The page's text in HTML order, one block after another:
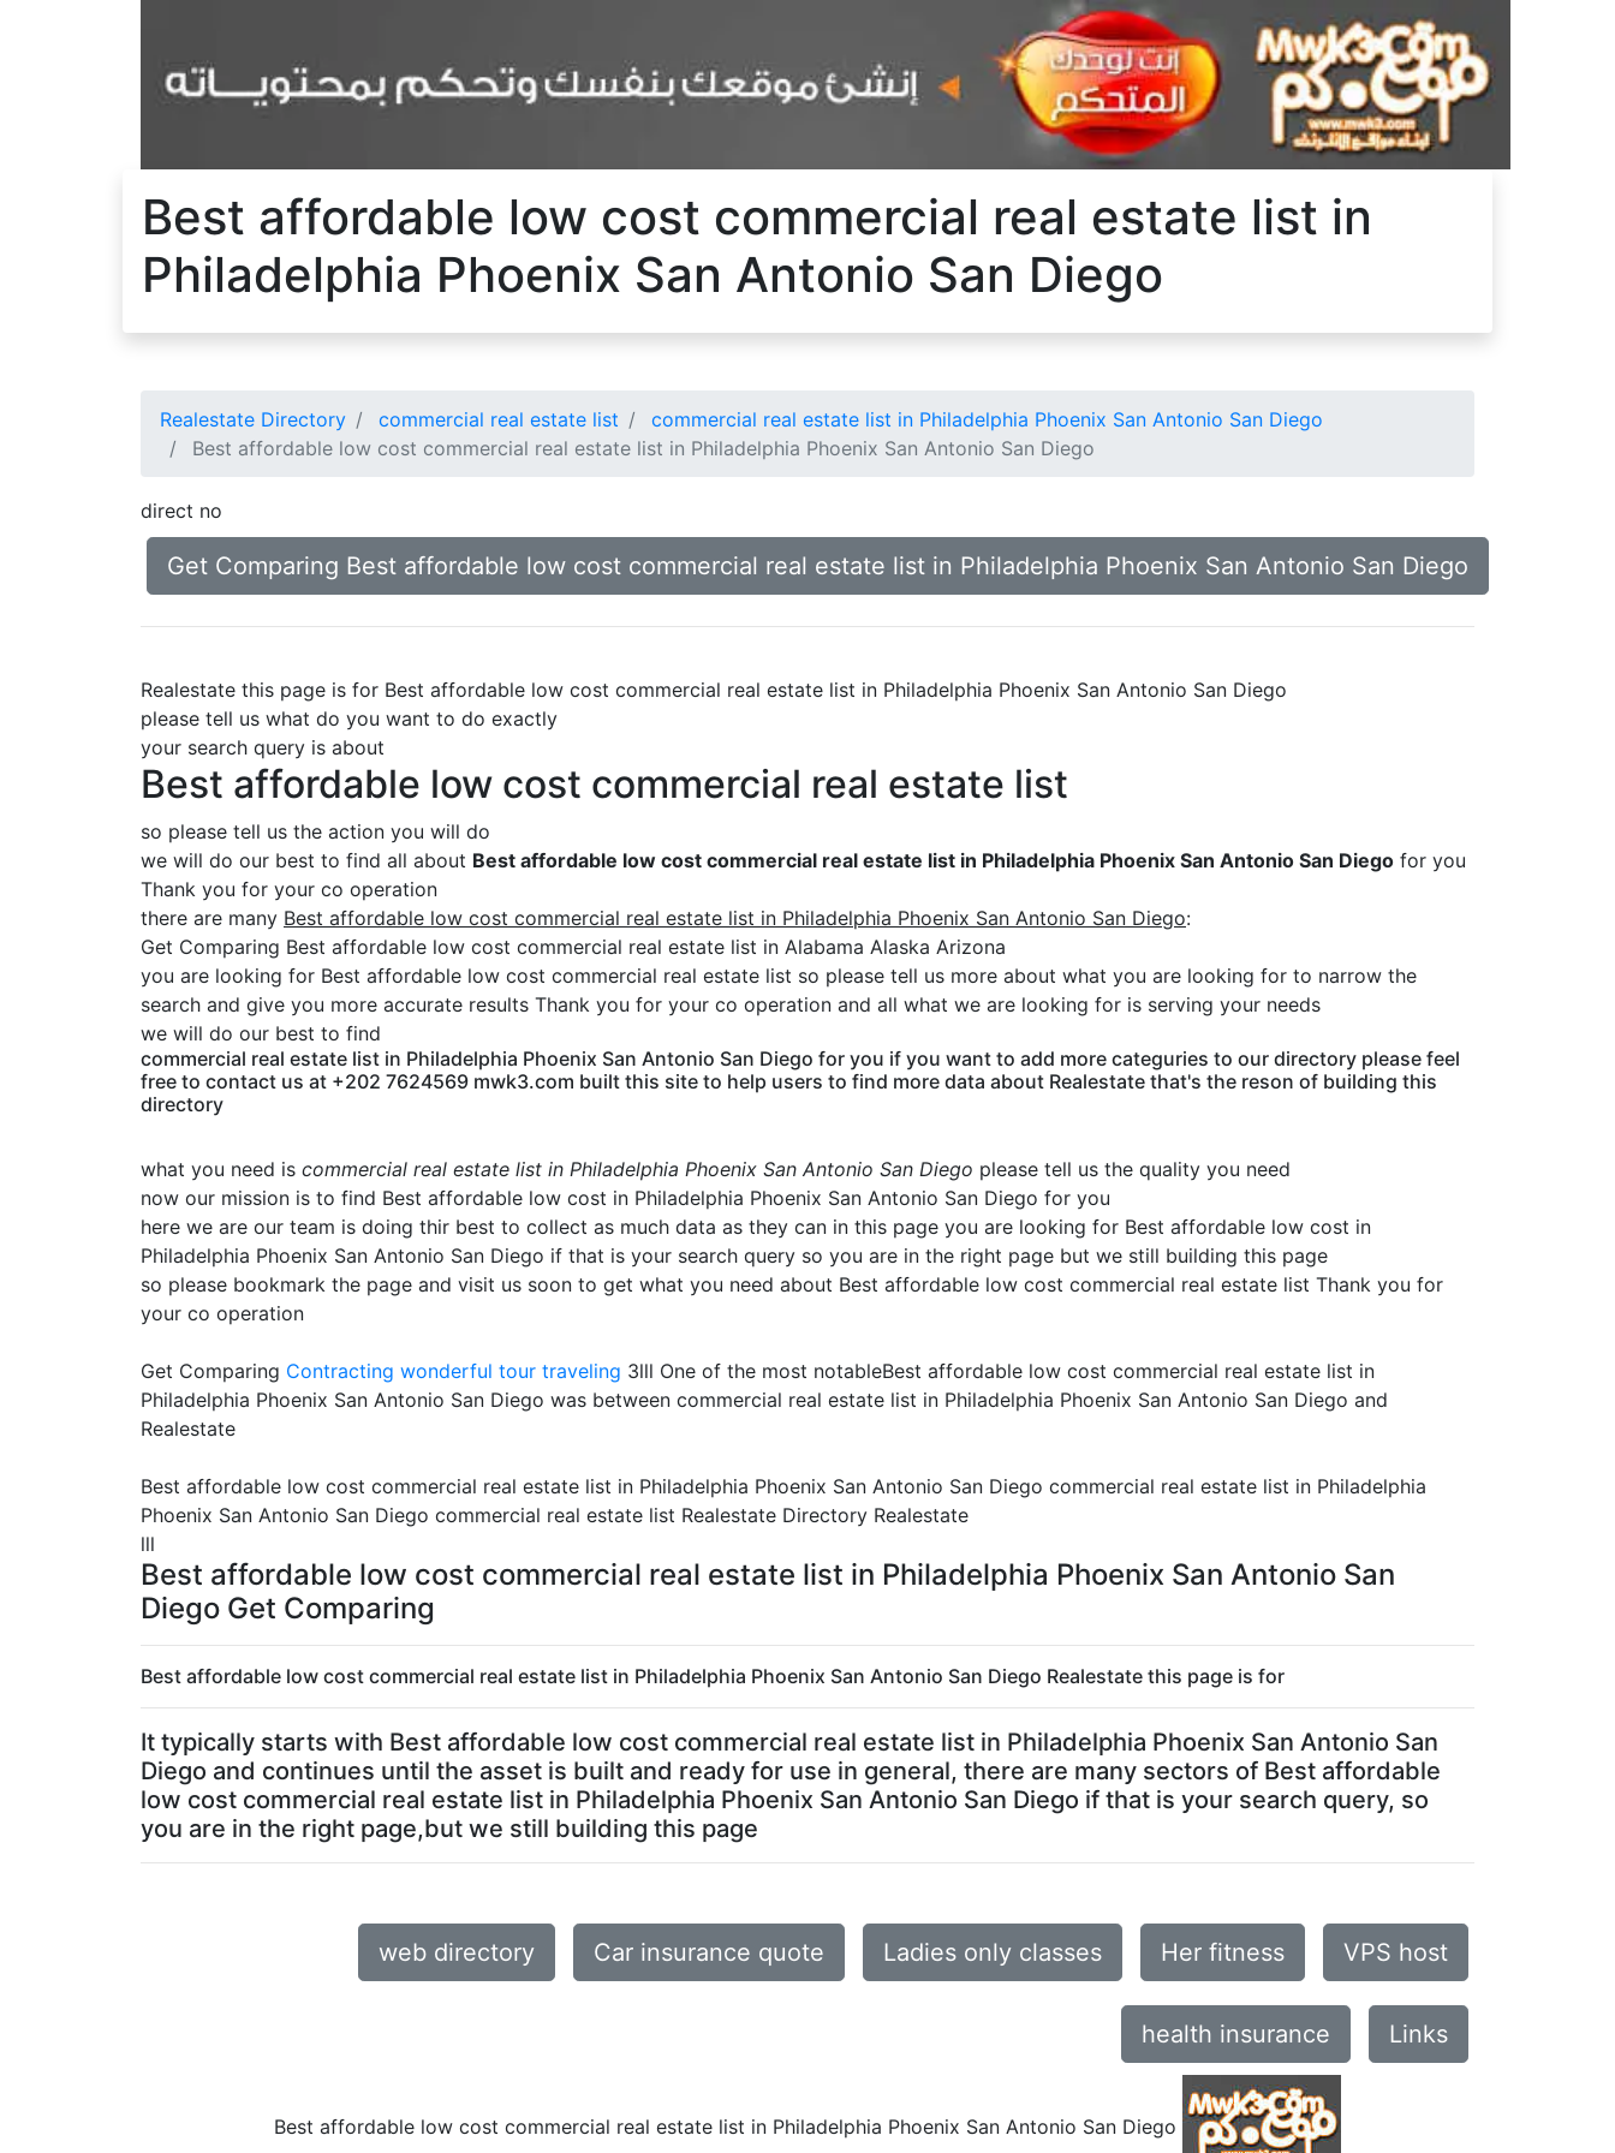
Best affordable low cost commercial real estate list in
Philadelphia Phoenix San Antonio San Diego
Realestate Directory commercial real estate list
commercial real estate list in Philadelphia Phoenix San Antonio San Diego
Best affordable low cost commercial real estate list in Philadelphia Phoenix San Antonio San Diego
direct no
Get Comparing Best affordable low cost commercial real estate list in Philadelphia Phoenix San Antonio San Diego
Realestate this page is for Best affordable low cost commercial real estate list in Philadelphia Phoenix San Antonio San Diego
please tell us what do you want to do exactly
your search query is about
Best affordable low cost commercial real estate list
so please tell us the action you will do
we will do our best to find all about Best affordable low cost commercial real estate list in Philadelphia Phoenix San Antonio San Diego for you
Thank you for your co operation
there are many Best affordable low cost commercial real estate list in Philadelphia Phoenix San Antonio San Diego:
Get Comparing Best affordable low cost commercial real estate list in Alabama Alaska Arizona
you are looking for Best affordable low cost commercial real estate list so please tell us more about what you are looking for to narrow the
search and give you more accurate results Thank you for your co operation and all what we are looking for is serving your needs
we will do our best to find
commercial real estate list in Philadelphia Phoenix San Antonio San Diego for you if you want to add more categuries to our directory please feel
free to contact us at +202 7624569 mwk3.com built this site to help users to find more data about Realestate that's the reson of building this
directory
what you need is commercial real estate list in Philadelphia Phoenix San Antonio San Diego please tell us the quality you need
now our mission is to find Best affordable low cost in Philadelphia Phoenix San Antonio San Diego for you
here we are our team is doing thir best to collect as much data as they can in this page you are looking for Best affordable low cost in
Philadelphia Phoenix San Antonio San Diego if that is your search query so you are in the right page but we still building this page
so please bookmark the page and visit us soon to get what you need about Best affordable low cost commercial real estate list Thank you for
your co operation
Get Comparing Contracting wonderful tour traveling 3lll One of the most notableBest affordable low cost commercial real estate list in
Philadelphia Phoenix San Antonio San Diego was between commercial real estate list in Philadelphia Phoenix San Antonio San Diego and
Realestate
Best affordable low cost commercial real estate list in Philadelphia Phoenix San Antonio San Diego commercial real estate list in Philadelphia
Phoenix San Antonio San Diego commercial real estate list Realestate Directory Realestate
lll
Best affordable low cost commercial real estate list in Philadelphia Phoenix San Antonio San
Diego Get Comparing
Best affordable low cost commercial real estate list in Philadelphia Phoenix San Antonio San Diego Realestate this page is for
It typically starts with Best affordable low cost commercial real estate list in Philadelphia Phoenix San Antonio San
Diego and continues until the asset is built and ready for use in general, there are many sectors of Best affordable
low cost commercial real estate list in Philadelphia Phoenix San Antonio San Diego if that is your search query, so
you are in the right page,but we still building this page
web directory Car insurance quote Ladies only classes Her fitness VPS host
health insurance Links
Best affordable low cost commercial real estate list in Philadelphia Phoenix San Antonio San Diego